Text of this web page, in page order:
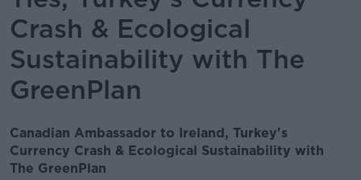
Crash & Ecological
Sustainability with The
GreenPlan
Canadian Ambassador to Ireland, Turkey's
Currency Crash & Ecological Sustainability with
The GreenPlan